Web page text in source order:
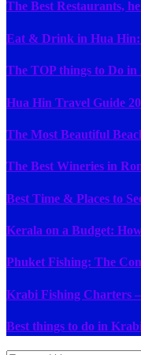
The Best Restaurants,
Eat & Drink in Hua Hin:
The TOP things to Do
Hua Hin Travel Guide
The Most Beautiful
The Best Wineries in
Best Time & Places to
Kerala on a Budget:
Phuket Fishing: The
Krabi Fishing Charters
Best things to do in